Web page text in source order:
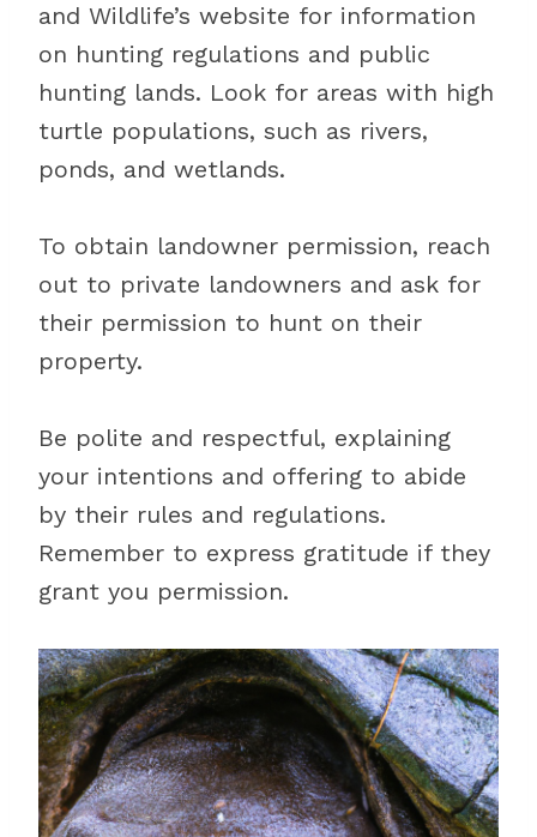
and Wildlife’s website for information
on hunting regulations and public
hunting lands. Look for areas with high
turtle populations, such as rivers,
ponds, and wetlands.
To obtain landowner permission, reach
out to private landowners and ask for
their permission to hunt on their
property.
Be polite and respectful, explaining
your intentions and offering to abide
by their rules and regulations.
Remember to express gratitude if they
grant you permission.